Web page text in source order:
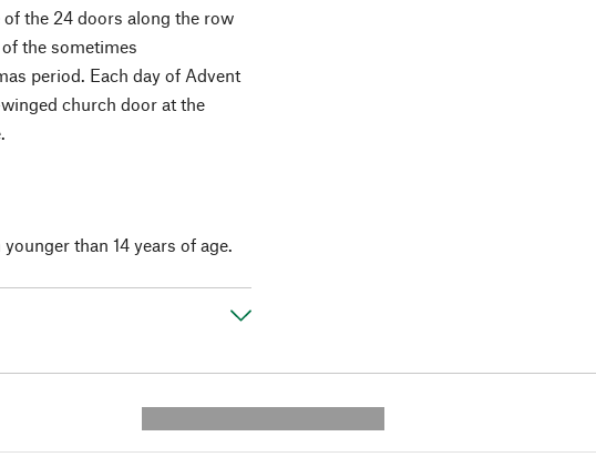
the 24 doors along the row
the sometimes
period. Each day of Advent
church door at the
than 14 years of age.